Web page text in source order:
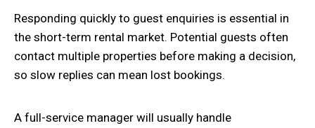
Responding quickly to guest enquiries is essential in
the short-term rental market. Potential guests often
contact multiple properties before making a decision,
so slow replies can mean lost bookings.
A full-service manager will usually handle